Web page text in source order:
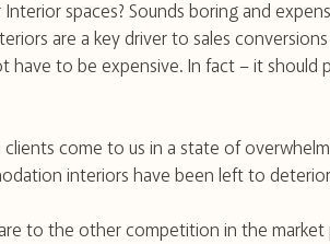
spaces? Sounds boring and
are a key driver to sales
have to be expensive. In fact – it should
clients come to us in a state of
interiors have been left to
to the other competition in the market